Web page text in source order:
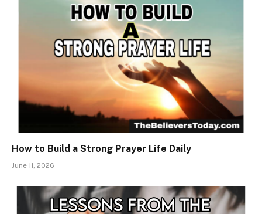
How to Build a Strong Prayer Life Daily
June 11, 2026